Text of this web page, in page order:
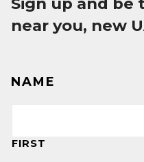
near you, new
NAME
FIRST